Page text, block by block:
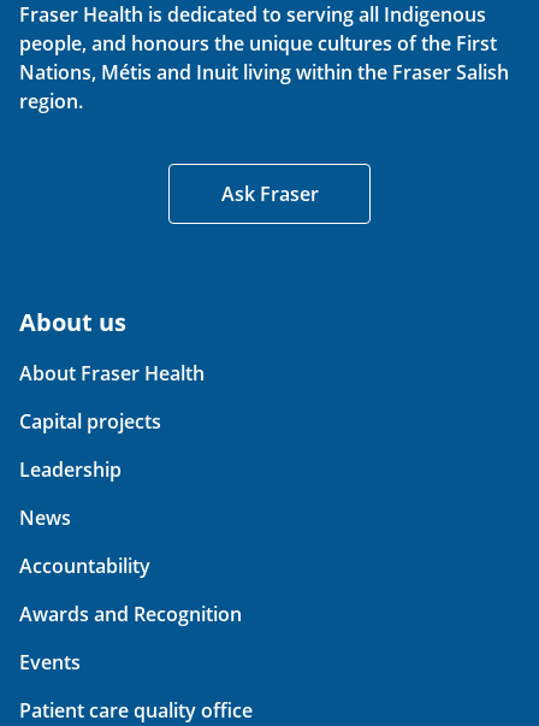
Fraser Health is dedicated to serving all Indigenous
people, and honours the unique cultures of the First
Nations, Métis and Inuit living within the Fraser Salish
region.
Ask Fraser
About us
About Fraser Health
Capital projects
Leadership
News
Accountability
Awards and Recognition
Events
Patient care quality office